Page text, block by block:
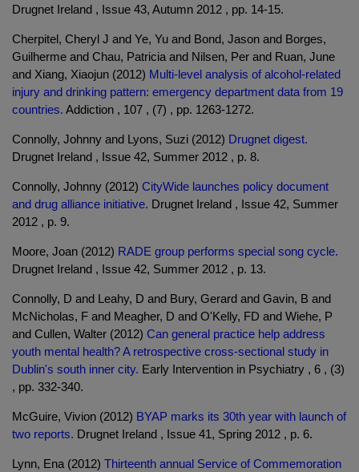
Drugnet Ireland , Issue 43, Autumn 2012 , pp. 14-15.
Cherpitel, Cheryl J and Ye, Yu and Bond, Jason and Borges,
Guilherme and Chau, Patricia and Nilsen, Per and Ruan, June
and Xiang, Xiaojun (2012) Multi-level analysis of alcohol-related
injury and drinking pattern: emergency department data from 19
countries. Addiction , 107 , (7) , pp. 1263-1272.
Connolly, Johnny and Lyons, Suzi (2012) Drugnet digest.
Drugnet Ireland , Issue 42, Summer 2012 , p. 8.
Connolly, Johnny (2012) CityWide launches policy document
and drug alliance initiative. Drugnet Ireland , Issue 42, Summer
2012 , p. 9.
Moore, Joan (2012) RADE group performs special song cycle.
Drugnet Ireland , Issue 42, Summer 2012 , p. 13.
Connolly, D and Leahy, D and Bury, Gerard and Gavin, B and
McNicholas, F and Meagher, D and O'Kelly, FD and Wiehe, P
and Cullen, Walter (2012) Can general practice help address
youth mental health? A retrospective cross-sectional study in
Dublin's south inner city. Early Intervention in Psychiatry , 6 , (3)
, pp. 332-340.
McGuire, Vivion (2012) BYAP marks its 30th year with launch of
two reports. Drugnet Ireland , Issue 41, Spring 2012 , p. 6.
Lynn, Ena (2012) Thirteenth annual Service of Commemoration